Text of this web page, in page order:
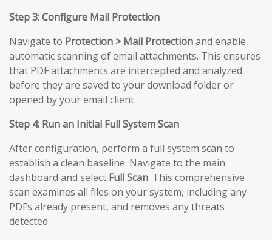
Step 3: Configure Mail Protection
Navigate to Protection > Mail Protectionand enable
automatic scanning of email attachments. This ensures
that PDF attachments are intercepted and analyzed
before they are saved to your download folder or
opened by your email client.
Step 4: Run an Initial Full System Scan
After configuration, perform a full system scan to
establish a clean baseline. Navigate to the main
dashboard and select Full Scan. This comprehensive
scan examines all files on your system, including any
PDFs already present, and removes any threats
detected.